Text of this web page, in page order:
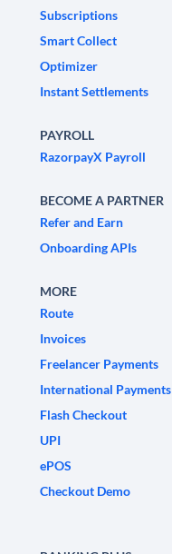
Subscriptions
Smart Collect
Optimizer
Instant Settlements
PAYROLL
RazorpayX Payroll
BECOME A PARTNER
Refer and Earn
Onboarding APIs
MORE
Route
Invoices
Freelancer Payments
International Payments
Flash Checkout
UPI
ePOS
Checkout Demo